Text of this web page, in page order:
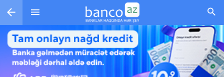
Перейти к основному содержанию